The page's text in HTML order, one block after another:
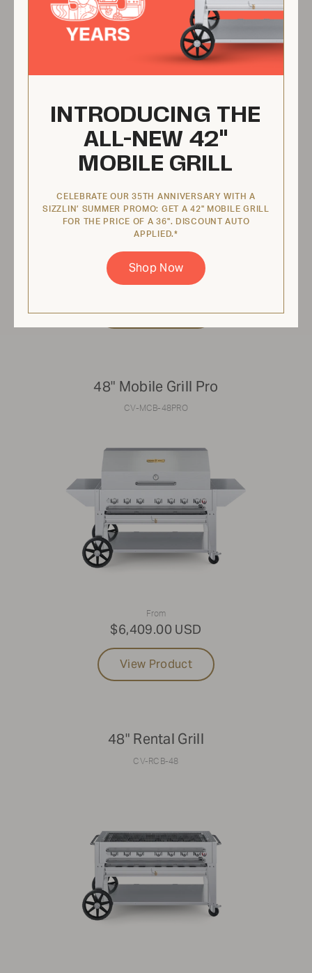
48" Mobile Grill Pkg
CV-MCB-48PKG
$5,574.00 USD
View Product
48" Mobile Grill Pro
CV-MCB-48PRO
From
$6,409.00 USD
View Product
48" Rental Grill
CV-RCB-48
INTRODUCING THE
ALL-NEW 42"
MOBILE GRILL
CELEBRATE OUR 35TH ANNIVERSARY WITH A
SIZZLIN’ SUMMER PROMO: GET A 42" MOBILE GRILL
FOR THE PRICE OF A 36". DISCOUNT AUTO
APPLIED.*
Shop Now